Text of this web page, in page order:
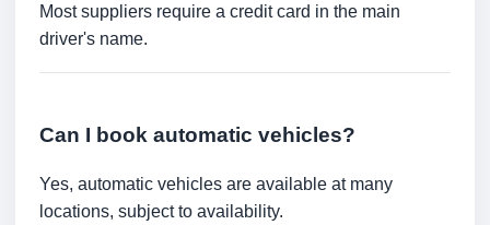
Most suppliers require a credit card in the main
driver's name.
Can I book automatic vehicles?
Yes, automatic vehicles are available at many
locations, subject to availability.